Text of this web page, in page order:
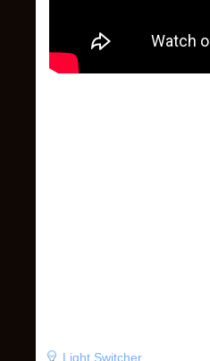
Light Switcher